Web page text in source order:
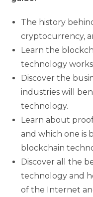
The history
cryptocurrency,
Learn the
technology
Discover the
industries will
technology.
Learn about
and which one is
blockchain
Discover all the
technology and
of the Internet